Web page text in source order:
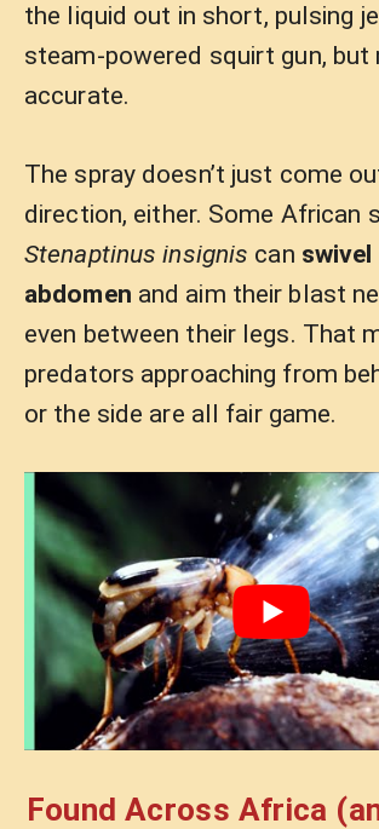
the liquid out in short, pulsing
steam-powered squirt gun, but
accurate.
The spray doesn’t just come
direction, either. Some African
Stenaptinus insignis can
abdomen and aim their blast
even between their legs. That
predators approaching from
or the side are all fair game.
Found Across Africa